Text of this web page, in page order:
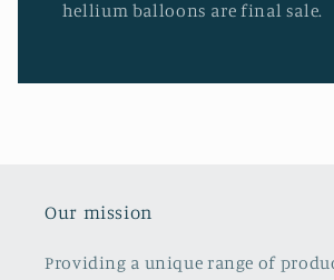
hellium balloons are final sale.
Our mission
Providing a unique range of